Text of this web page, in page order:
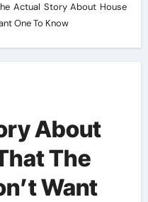
Actual Story About House
One To Know
About
The
Want